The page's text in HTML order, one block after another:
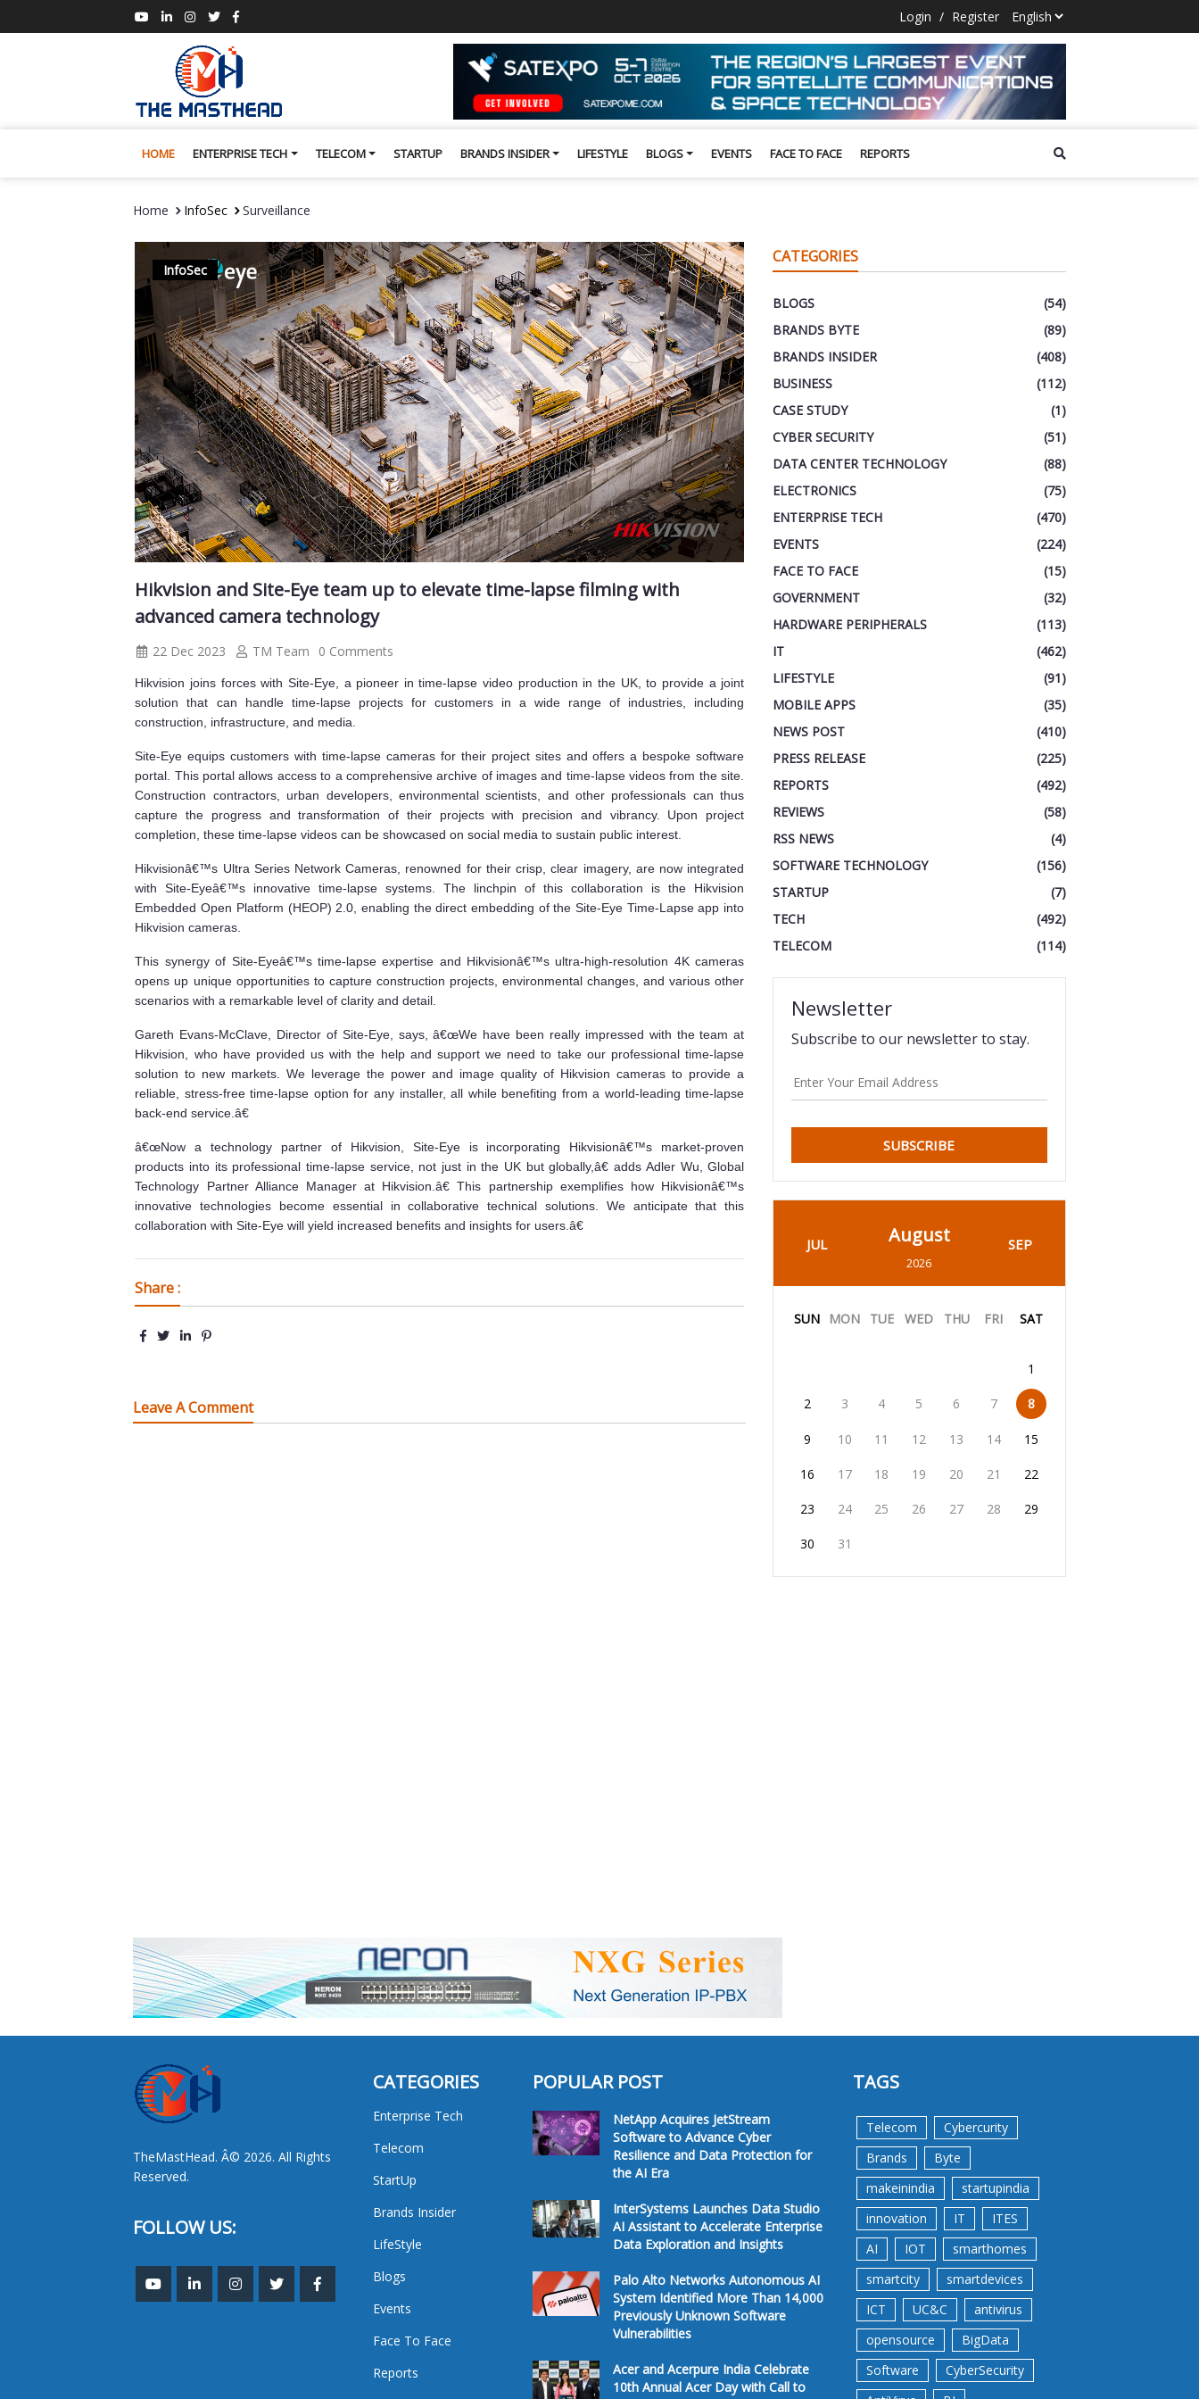
Login / Register
HOME ENTERPRISE TECH TELECOM STARTUP BRANDS INSIDER LIFESTYLE BLOGS EVENTS FACE TO FACE REPORTS
Home InfoSec Surveillance
InfoSec
Hikvision and Site-Eye team up to elevate time-lapse filming with
advanced camera technology
22 Dec 2023 TM Team 0 Comments
Hikvision joins forces with Site-Eye, a pioneer in time-lapse video production in the UK, to provide a joint
solution that can handle time-lapse projects for customers in a wide range of industries, including
construction, infrastructure, and media.
Site-Eye equips customers with time-lapse cameras for their project sites and offers a bespoke software
portal. This portal allows access to a comprehensive archive of images and time-lapse videos from the site.
Construction contractors, urban developers, environmental scientists, and other professionals can thus
capture the progress and transformation of their projects with precision and vibrancy. Upon project
completion, these time-lapse videos can be showcased on social media to sustain public interest.
Hikvisionâ€™s Ultra Series Network Cameras, renowned for their crisp, clear imagery, are now integrated
with Site-Eyeâ€™s innovative time-lapse systems. The linchpin of this collaboration is the Hikvision
Embedded Open Platform (HEOP) 2.0, enabling the direct embedding of the Site-Eye Time-Lapse app into
Hikvision cameras.
This synergy of Site-Eyeâ€™s time-lapse expertise and Hikvisionâ€™s ultra-high-resolution 4K cameras
opens up unique opportunities to capture construction projects, environmental changes, and various other
scenarios with a remarkable level of clarity and detail.
Gareth Evans-McClave, Director of Site-Eye, says, â€œWe have been really impressed with the team at
Hikvision, who have provided us with the help and support we need to take our professional time-lapse
solution to new markets. We leverage the power and image quality of Hikvision cameras to provide a
reliable, stress-free time-lapse option for any installer, all while benefiting from a world-leading time-lapse
back-end service.â€
â€œNow a technology partner of Hikvision, Site-Eye is incorporating Hikvisionâ€™s market-proven
products into its professional time-lapse service, not just in the UK but globally,â€ adds Adler Wu, Global
Technology Partner Alliance Manager at Hikvision.â€ This partnership exemplifies how Hikvisionâ€™s
innovative technologies become essential in collaborative technical solutions. We anticipate that this
collaboration with Site-Eye will yield increased benefits and insights for users.â€
Share :
Leave A Comment
CATEGORIES
BLOGS
(54)
BRANDS BYTE
(89)
BRANDS INSIDER
(408)
BUSINESS
(112)
CASE STUDY
(1)
CYBER SECURITY
(51)
DATA CENTER TECHNOLOGY
(88)
ELECTRONICS
(75)
ENTERPRISE TECH
(470)
EVENTS
(224)
FACE TO FACE
(15)
GOVERNMENT
(32)
HARDWARE PERIPHERALS
(113)
IT
(462)
LIFESTYLE
(91)
MOBILE APPS
(35)
NEWS POST
(410)
PRESS RELEASE
(225)
REPORTS
(492)
REVIEWS
(58)
RSS NEWS
(4)
SOFTWARE TECHNOLOGY
(156)
STARTUP
(7)
TECH
(492)
TELECOM
(114)
Newsletter
Subscribe to our newsletter to stay.
SUBSCRIBE
JUL August
2026
SEP
SUN MON TUE WED THU FRI SAT
1
2 3 4 5 6 7 8
9 10 11 12 13 14 15
16 17 18 19 20 21 22
23 24 25 26 27 28 29
30 31
TheMastHead. Â© 2026. All Rights
Reserved.
FOLLOW US:
CATEGORIES
Enterprise Tech
Telecom
StartUp
Brands Insider
LifeStyle
Blogs
Events
Face To Face
Reports
POPULAR POST
NetApp Acquires JetStream
Software to Advance Cyber
Resilience and Data Protection for
the AI Era
InterSystems Launches Data Studio
AI Assistant to Accelerate Enterprise
Data Exploration and Insights
Palo Alto Networks Autonomous AI
System Identified More Than 14,000
Previously Unknown Software
Vulnerabilities
Acer and Acerpure India Celebrate
10th Annual Acer Day with Call to
TAGS
Telecom
Cybercurity
Brands
Byte
makeinindia
startupindia
innovation
IT
ITES
AI
IOT
smarthomes
smartcity
smartdevices
ICT
UC&C
antivirus
opensource
BigData
Software
CyberSecurity